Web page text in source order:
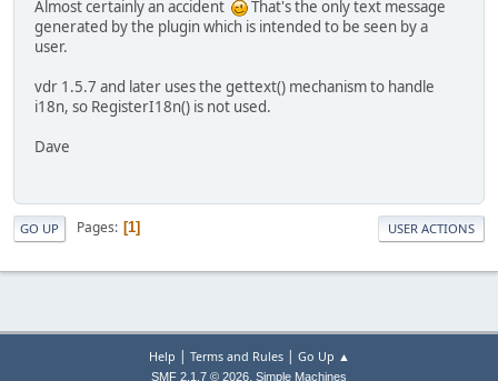
Almost certainly an accident
That's the only text message
generated by the plugin which is intended to be seen by a
user.
vdr 1.5.7 and later uses the gettext() mechanism to handle
i18n, so RegisterI18n() is not used.
Dave
GO UP Pages 1 USER ACTIONS
Help | Terms and Rules| Go Up ▲
SMF 2.1.7 © 2026, Simple Machines